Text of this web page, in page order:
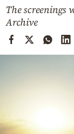
Contact
The screenings
Archive